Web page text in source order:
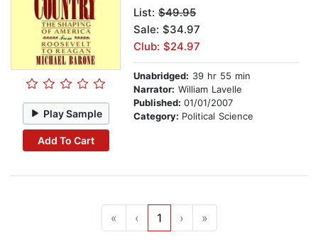
Play Sample
Add To Cart
List: $49.95
Sale: $34.97
Club: $24.97
Unabridged: 39 hr 55 min
Narrator: William Lavelle
Published: 01/01/2007
Category: Political Science
« ‹ 1 › »